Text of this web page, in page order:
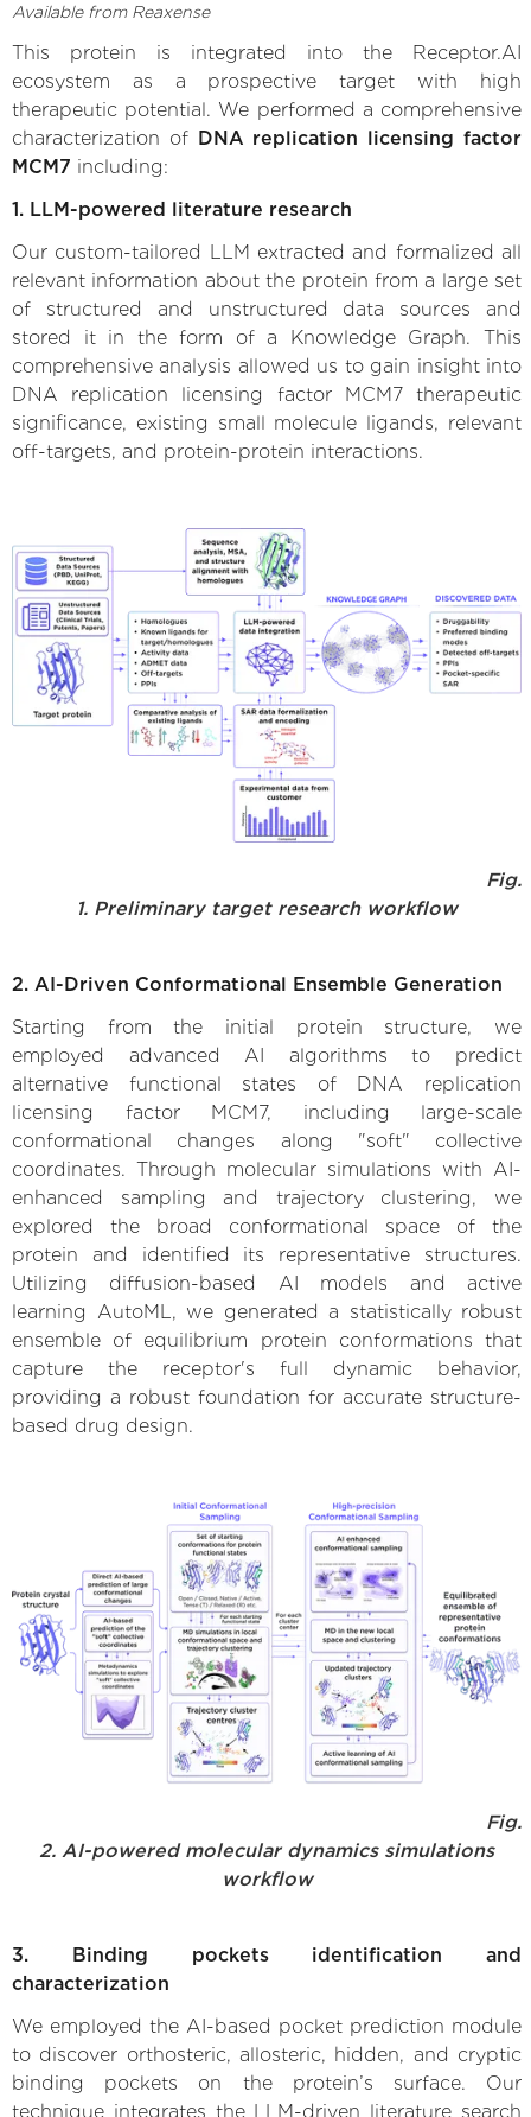
Available from Reaxense
This protein is integrated into the Receptor.AI
ecosystem as a prospective target with high
therapeutic potential. We performed a comprehensive
characterization of DNA replication licensing factor
MCM7 including:
1. LLM-powered literature research
Our custom-tailored LLM extracted and formalized all
relevant information about the protein from a large set
of structured and unstructured data sources and
stored it in the form of a Knowledge Graph. This
comprehensive analysis allowed us to gain insight into
DNA replication licensing factor MCM7 therapeutic
significance, existing small molecule ligands, relevant
off-targets, and protein-protein interactions.
Fig.
1. Preliminary target research workflow
2. AI-Driven Conformational Ensemble Generation
Starting from the initial protein structure, we
employed advanced AI algorithms to predict
alternative functional states of DNA replication
licensing factor MCM7, including large-scale
conformational changes along "soft" collective
coordinates. Through molecular simulations with AI-
enhanced sampling and trajectory clustering, we
explored the broad conformational space of the
protein and identified its representative structures.
Utilizing diffusion-based AI models and active
learning AutoML, we generated a statistically robust
ensemble of equilibrium protein conformations that
capture the receptor's full dynamic behavior,
providing a robust foundation for accurate structure-
based drug design.
Fig.
2. AI-powered molecular dynamics simulations
workflow
3. Binding pockets identification and
characterization
We employed the AI-based pocket prediction module
to discover orthosteric, allosteric, hidden, and cryptic
binding pockets on the protein’s surface. Our
technique integrates the LLM-driven literature search